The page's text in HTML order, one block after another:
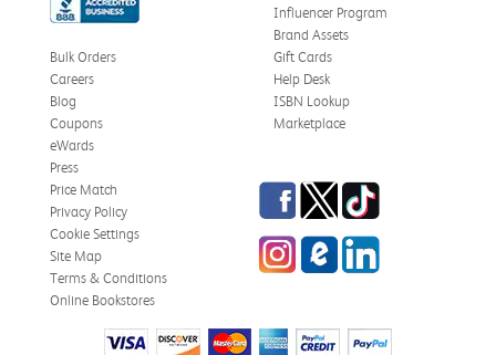
Influencer Program
Brand Assets
Bulk Orders
Careers
Blog
Coupons
eWards
Gift Cards
Help Desk
ISBN Lookup
Marketplace
Press
Price Match
Privacy Policy
Cookie Settings
Site Map
Terms & Conditions
Online Bookstores
Facebook
TwitterTikTok
InstagrameCampus Blog
LinkedIn